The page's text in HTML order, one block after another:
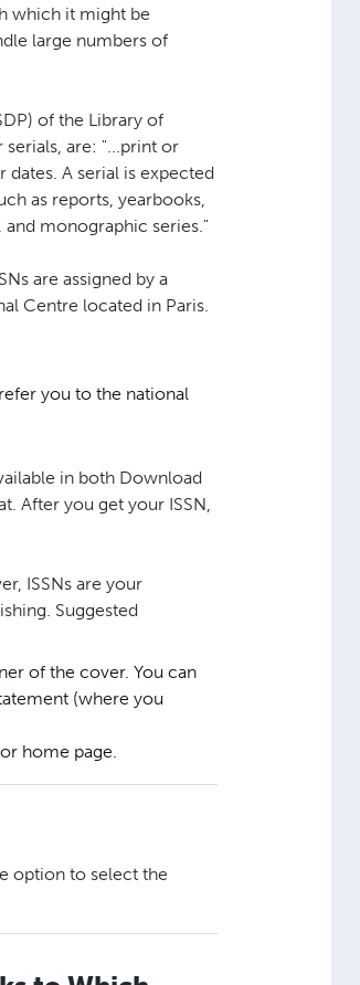
which it might be
large numbers of
of the Library of
are: "...print or
A serial is expected
as reports, yearbooks,
monographic series."
are assigned by a
Centre located in Paris.
you to the national
in both Download
After you get your ISSN,
ISSNs are your
Suggested
of the cover. You can
(where you
home page.
option to select the